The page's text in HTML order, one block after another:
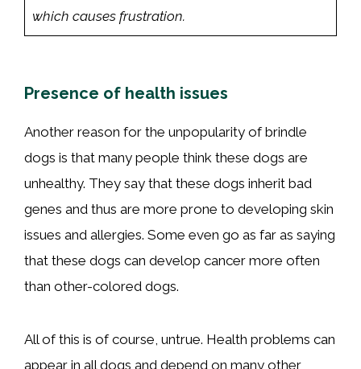
which causes frustration.
Presence of health issues
Another reason for the unpopularity of brindle
dogs is that many people think these dogs are
unhealthy. They say that these dogs inherit bad
genes and thus are more prone to developing skin
issues and allergies. Some even go as far as saying
that these dogs can develop cancer more often
than other-colored dogs.
All of this is of course, untrue. Health problems can
appear in all dogs and depend on many other